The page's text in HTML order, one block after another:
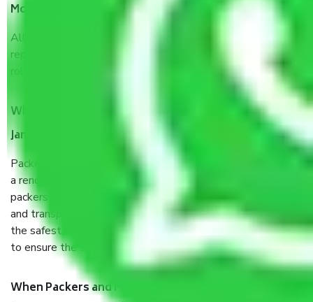
Movers Jammu to Visakhapatnam?
Allianz Cargo & Logistics Jammu to Visakhapatnam is a
reputable shifting company with offices in prime locations,
robust all-weather packaging, and a well-trained staff.
What are the benefits of taking Packers & Movers
Jammu to Visakhapatnam?
Packers and Movers services Jammu to Visakhapatnam are
a renowned and reliable business in the movers and
packers sector. It is packed, unpacked, loaded, unloaded,
and transported by goods by highly trained staff. We use
the safest and most secure packaging items’ and containers
to ensure the safety of the products.
When Packers and Movers safely pack all the things